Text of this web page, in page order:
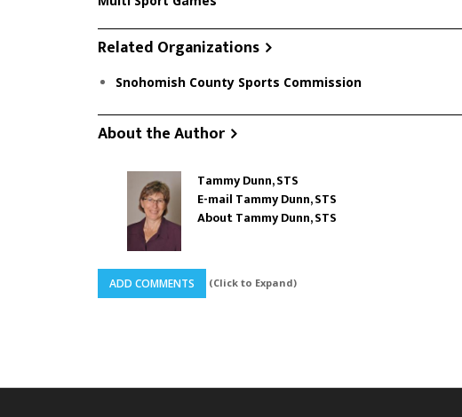
Related Organizations
Snohomish County Sports Commission
About the Author
Tammy Dunn, STS
E-mail Tammy Dunn, STS
About Tammy Dunn, STS
ADD COMMENTS (Click to Expand)